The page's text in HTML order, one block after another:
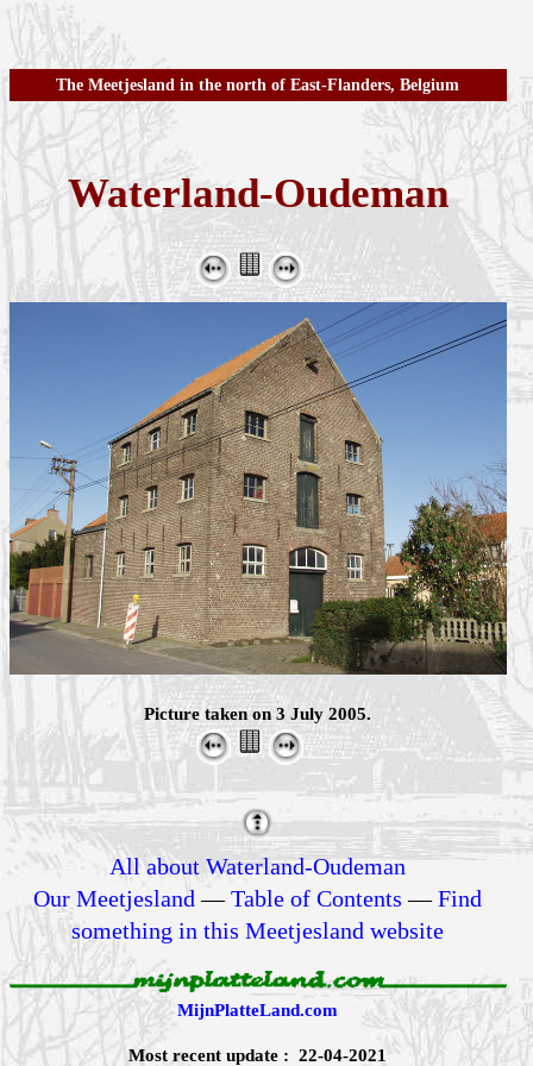
The Meetjesland in the north of East-Flanders, Belgium
Waterland-Oudeman
Picture taken on 3 July 2005.
All about Waterland-Oudeman
Our Meetjesland —Table of Contents —Find
something in this Meetjesland website
MijnPlatteLand.com
Most recent update : 22-04-2021